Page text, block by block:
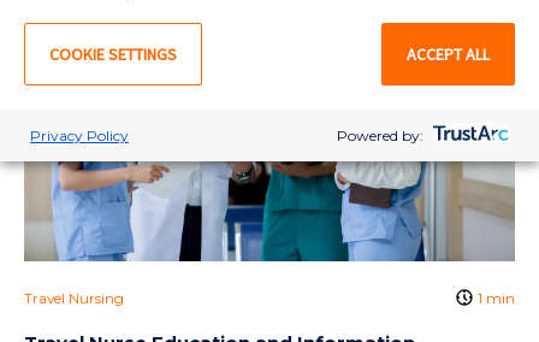
Travel Nursing 1 min
COOKIE SETTINGS ACCEPT ALL
Privacy Policy Powered by: